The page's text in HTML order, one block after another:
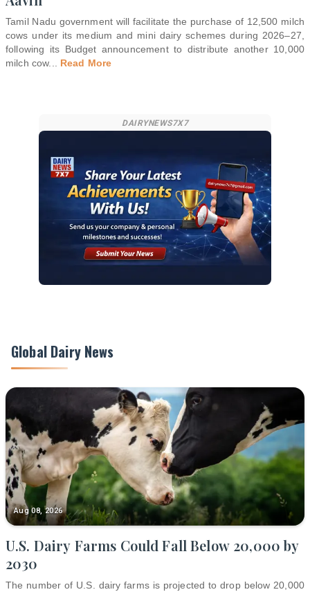
Tamil Nadu government will facilitate the purchase of 12,500 milch
cows under its medium and mini dairy schemes during 2026–27,
following its Budget announcement to distribute another 10,000
milch cow... Read More
DAIRYNEWS7X7
Global Dairy News
Aug 08, 2026
U.S. Dairy Farms Could Fall Below 20,000 by
2030
The number of U.S. dairy farms is projected to drop below 20,000